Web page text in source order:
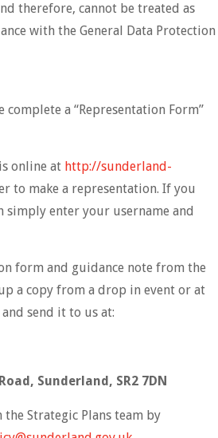
therefore, cannot be treated as
with the General Data Protection
a “Representation Form”
online at http://sunderland-
to make a representation. If you
enter your username and
form and guidance note from the
a copy from a drop in event or at
send it to us at:
Sunderland, SR2 7DN
Strategic Plans team by